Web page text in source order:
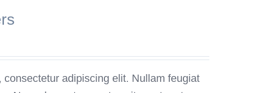
adipiscing elit. Nullam feugiat